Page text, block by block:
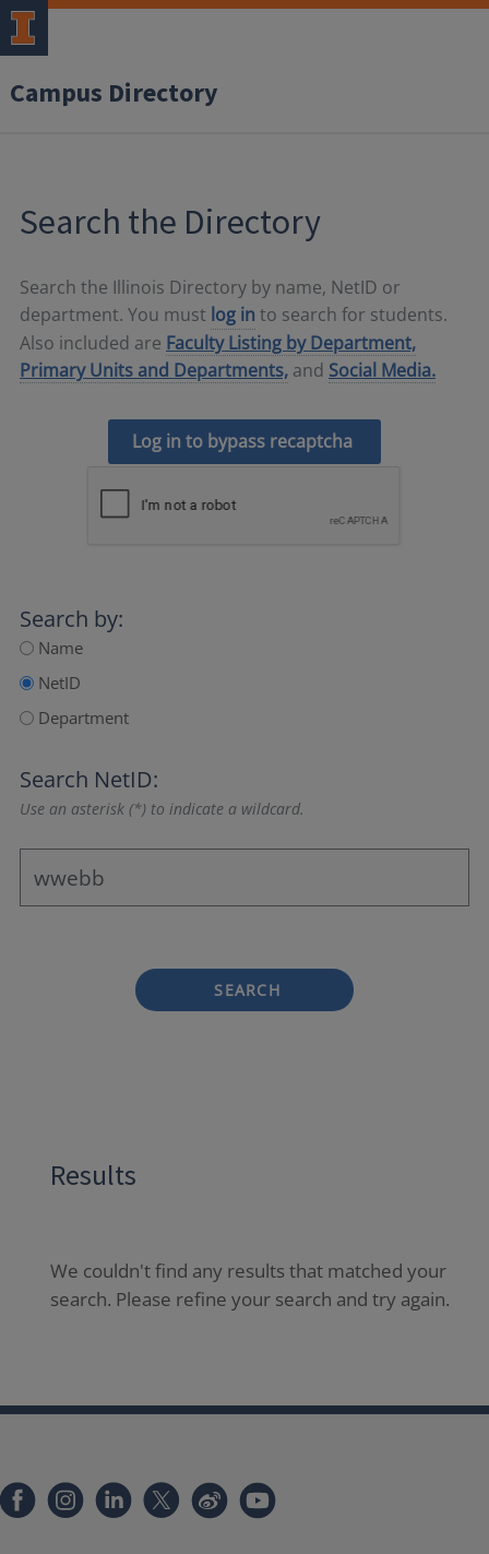
Campus Directory
Search the Directory
Search the Illinois Directory by name, NetID or
department. You must log in to search for students.
Also included are Faculty Listing by Department,
Primary Units and Departments, and Social Media.
Log in to bypass recaptcha
Search by:
Name
NetID
Department
Search NetID:
Use an asterisk (*) to indicate a wildcard.
SEARCH
Results
We couldn't find any results that matched your
search. Please refine your search and try again.